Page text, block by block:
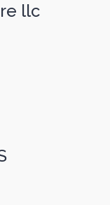
llc